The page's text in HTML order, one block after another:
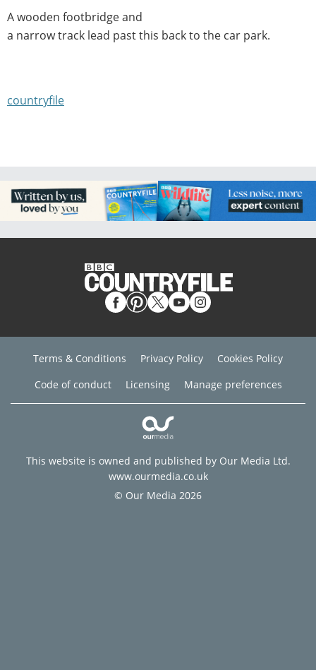
A wooden footbridge and
a narrow track lead past this back to the car park.
countryfile
Terms & Conditions Privacy Policy
Cookies Policy
Code of conduct
Licensing Manage preferences
This website is owned and published by Our Media Ltd.
www.ourmedia.co.uk
© Our Media 2026